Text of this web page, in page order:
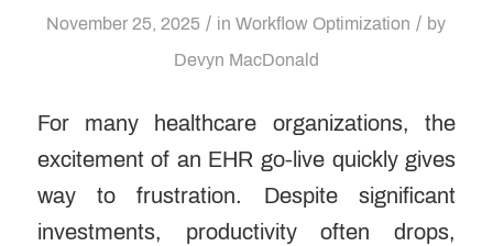
November 25, 2025 / inWorkflow Optimization / by
Devyn MacDonald
For many healthcare organizations, the
excitement of an EHR go-live quickly gives
way to frustration. Despite significant
investments, productivity often drops,